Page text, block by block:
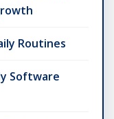
Routines
Software